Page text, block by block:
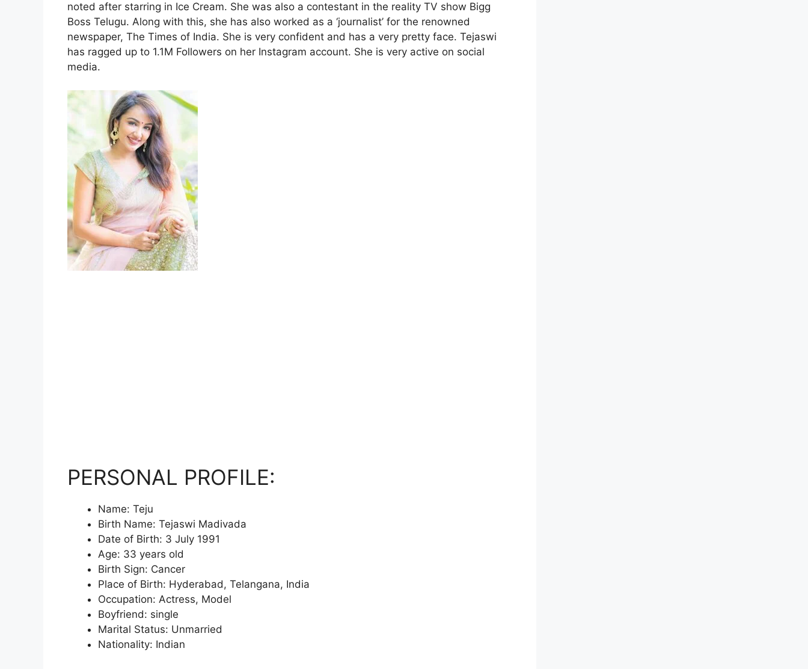
noted after starring in Ice Cream. She was also a contestant in the reality TV show Bigg
Boss Telugu. Along with this, she has also worked as a ‘journalist’ for the renowned
newspaper, The Times of India. She is very confident and has a very pretty face. Tejaswi
has ragged up to 1.1M Followers on her Instagram account. She is very active on social
media.
PERSONAL PROFILE:
Name: Teju
Birth Name: Tejaswi Madivada
Date of Birth: 3 July 1991
Age: 33 years old
Birth Sign: Cancer
Place of Birth: Hyderabad, Telangana, India
Occupation: Actress, Model
Boyfriend: single
Marital Status: Unmarried
Nationality: Indian